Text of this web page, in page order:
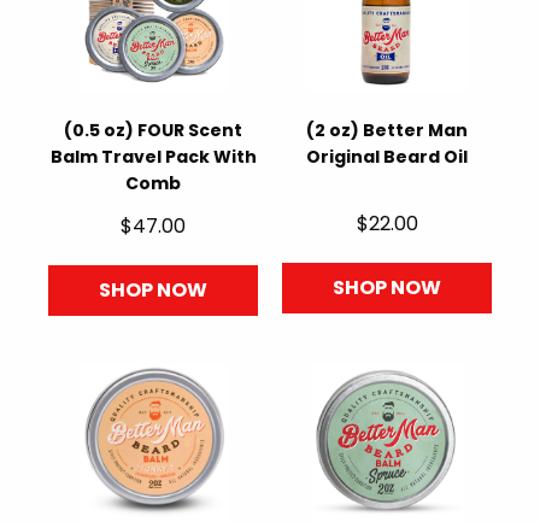
(0.5 oz) FOUR Scent
Balm Travel Pack With
Comb
$47.00
SHOP NOW
(2 oz) Better Man
Original Beard Oil
$22.00
SHOP NOW